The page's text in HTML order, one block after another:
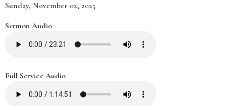
Date
Sunday, November 02, 2025
Sermon Audio
Full Service Audio